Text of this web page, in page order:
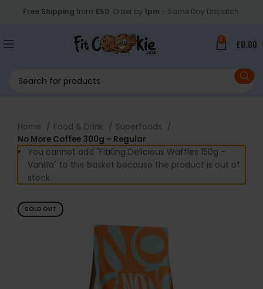
Free Shipping from £50. Order by 1pm - Same Day Dispatch.
0 £0.00
Home Food & Drink
Superfoods
No More Coffee 300g – Regular
You cannot add "FitKing Delicious Waffles 150g -
Vanilla" to the basket because the product is out of
stock.
SOLD OUT